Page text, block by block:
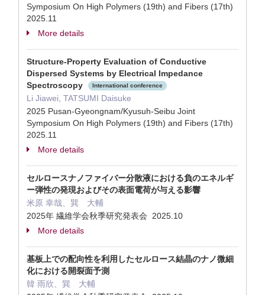
Symposium On High Polymers (19th) and Fibers (17th)
2025.11
More details
Structure-Property Evaluation of Conductive
Dispersed Systems by Electrical Impedance
Spectroscopy
International conference
Li Jiawei, TATSUMI Daisuke
2025 Pusan-Gyeongnam/Kyusuh-Seibu Joint
Symposium On High Polymers (19th) and Fibers (17th)
2025.11
More details
セルロースナノファイバー分散液における負のエネルギ
ー弾性の発現およびその表面電荷が与える影響
米原 幸哉、巽 大輔
2025年 繊維学会秋季研究発表会 2025.10
More details
基板上での配向性を利用したセルロース結晶のナノ微細
化における開裂面予測
韓 雨欣、巽 大輔